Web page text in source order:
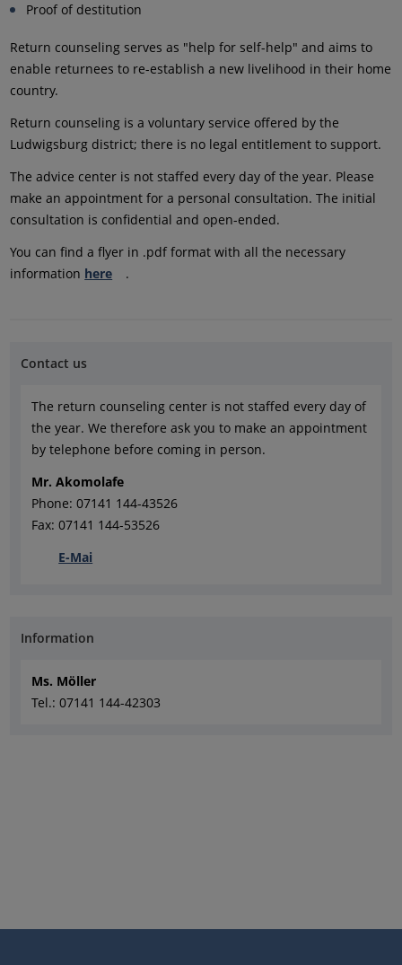
Proof of destitution
Return counseling serves as "help for self-help" and aims to
enable returnees to re-establish a new livelihood in their home
country.
Return counseling is a voluntary service offered by the
Ludwigsburg district; there is no legal entitlement to support.
The advice center is not staffed every day of the year. Please
make an appointment for a personal consultation. The initial
consultation is confidential and open-ended.
You can find a flyer in .pdf format with all the necessary
information here .
Contact us
The return counseling center is not staffed every day of
the year. We therefore ask you to make an appointment
by telephone before coming in person.
Mr. Akomolafe
Phone: 07141 144-43526
Fax: 07141 144-53526
E-Mai
Information
Ms. Möller
Tel.: 07141 144-42303